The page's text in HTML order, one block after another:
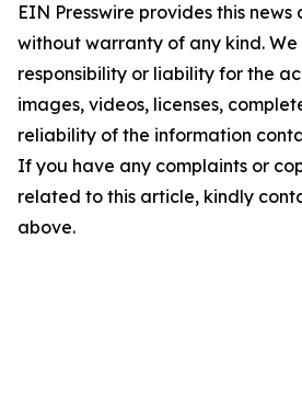
EIN Presswire provides this news
without warranty of any kind.
responsibility or liability for the
images, videos, licenses,
reliability of the information
If you have any complaints or
related to this article, kindly
above.